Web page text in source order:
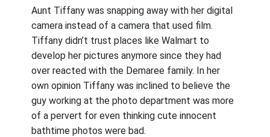
Aunt Tiffany was snapping away with her digital
camera instead of a camera that used film.
Tiffany didn’t trust places like Walmart to
develop her pictures anymore since they had
over reacted with the Demaree family. In her
own opinion Tiffany was inclined to believe the
guy working at the photo department was more
of a pervert for even thinking cute innocent
bathtime photos were bad.